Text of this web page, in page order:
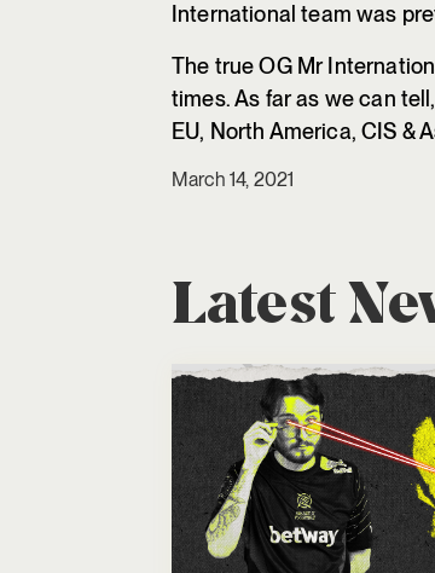
International team was
The true OG Mr
times. As far as we can
EU, North America, CIS &
March 14, 2021
Latest